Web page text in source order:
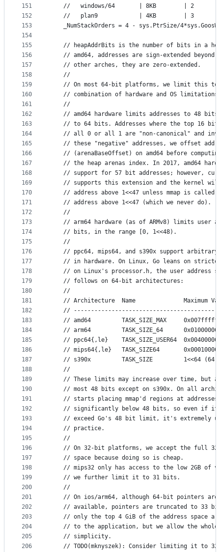
151
152
153
154
155
156
157
158
159
160
161
162
163
164
165
166
167
168
169
170
171
172
173
174
175
176
177
178
179
180
181
182
183
184
185
186
187
188
189
190
191
192
193
194
195
196
197
198
199
200
201
202
203
204
205
206
	//   windows/64       | 8KB        | 2
	//   plan9            | 4KB        | 3
_NumStackOrders = 4 - sys.PtrSize/
// heapAddrBits is the number of bits in a
// amd64, addresses are sign-extended beyond
	// other arches, they are zero-extended.
	//
// On most 64-bit platforms, we limit this
// combination of hardware and OS
	//
// amd64 hardware limits addresses to 48
// to 64 bits. Addresses where the top 16
// all 0 or all 1 are "non-canonical" and
// these "negative" addresses, we offset
// (arenaBaseOffset) on amd64 before
// the heap arenas index. In 2017, amd64
// support for 57 bit addresses; however,
// supports this extension and the kernel
// address above 1<<47 unless mmap is called
	// address above 1<<47 (which we never do).
	//
// arm64 hardware (as of ARMv8) limits user
	// bits, in the range [0, 1<<48).
	//
// ppc64, mips64, and s390x support
// in hardware. On Linux, Go leans on
// on Linux's processor.h, the user address
	// follows on 64-bit architectures:
	//
// Architecture  Name              Maximum
//
// amd64         TASK_SIZE_MAX
// arm64         TASK_SIZE_64
// ppc64{,le}    TASK_SIZE_USER64
// mips64{,le}   TASK_SIZE64
// s390x         TASK_SIZE         1<<64 (64
	//
// These limits may increase over time, but
// most 48 bits except on s390x. On all
// starts placing mmap'd regions at
// significantly below 48 bits, so even if
// exceed Go's 48 bit limit, it's extremely
	// practice.
	//
// On 32-bit platforms, we accept the full
	// space because doing so is cheap.
// mips32 only has access to the low 2GB of
	// we further limit it to 31 bits.
	//
// On ios/arm64, although 64-bit pointers
// available, pointers are truncated to 33
// only the top 4 GiB of the address space
// to the application, but we allow the
	// simplicity.
// TODO(mknyszek): Consider limiting it to